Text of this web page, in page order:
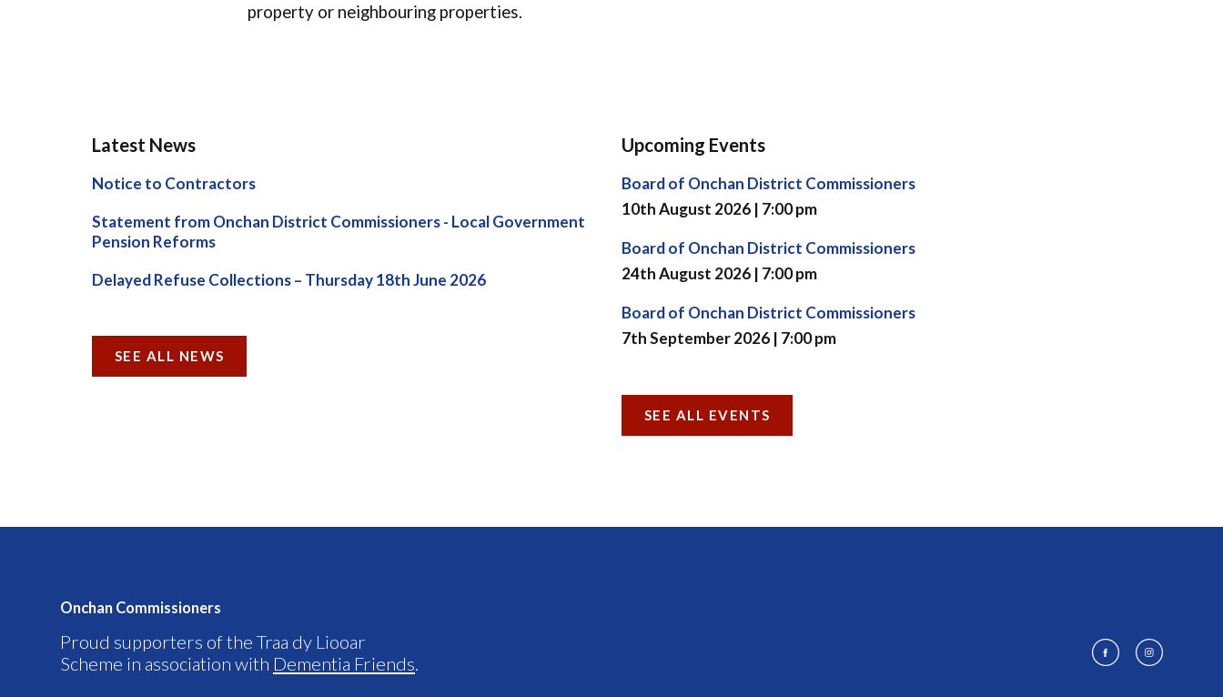
property or neighbouring properties.
Latest News
Notice to Contractors
Statement from Onchan District Commissioners - Local Government
Pension Reforms
Delayed Refuse Collections – Thursday 18th June 2026
SEE ALL NEWS
Upcoming Events
Board of Onchan District Commissioners
10th August 2026 | 7:00 pm
Board of Onchan District Commissioners
24th August 2026 | 7:00 pm
Board of Onchan District Commissioners
7th September 2026 | 7:00 pm
SEE ALL EVENTS
Onchan Commissioners
Proud supporters of the Traa dy Liooar
Scheme in association with Dementia Friends